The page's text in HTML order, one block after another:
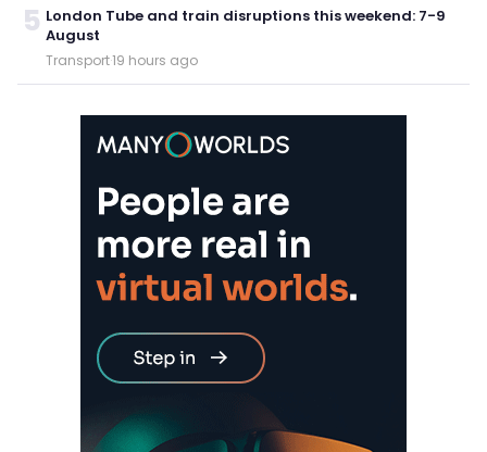
5 London Tube and train disruptions this weekend: 7-9
August
Transport·19 hours ago